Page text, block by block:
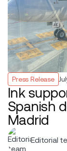
Press Release
Ink
Spanish
Madrid
Editorial